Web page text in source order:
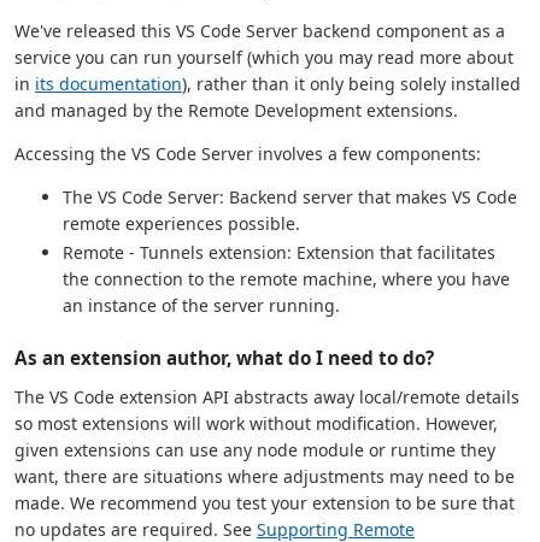
We've released this VS Code Server backend component as a
service you can run yourself (which you may read more about
in its documentation), rather than it only being solely installed
and managed by the Remote Development extensions.
Accessing the VS Code Server involves a few components:
The VS Code Server: Backend server that makes VS Code
remote experiences possible.
Remote - Tunnels extension: Extension that facilitates
the connection to the remote machine, where you have
an instance of the server running.
As an extension author, what do I need to do?
The VS Code extension API abstracts away local/remote details
so most extensions will work without modification. However,
given extensions can use any node module or runtime they
want, there are situations where adjustments may need to be
made. We recommend you test your extension to be sure that
no updates are required. See Supporting Remote